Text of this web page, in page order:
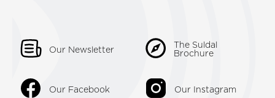
Our Newsletter
The Suldal
Brochure
Our Facebook Our Instagram